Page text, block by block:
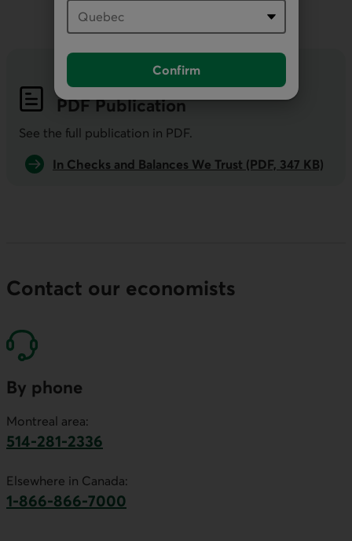
Confirm
PDFPublication
See the full publication in PDF.
In Checks and Balances We Trust (PDF, 347 KB)
Contact our economists
By phone
Montreal area:
514-281-2336
Elsewhere in Canada:
1-866-866-7000